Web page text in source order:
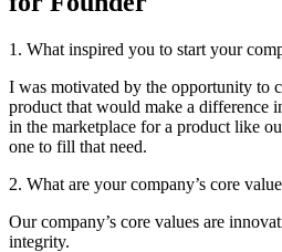
1. What inspired you to start your
I was motivated by the opportunity to
product that would make a difference
in the marketplace for a product like
one to fill that need.
2. What are your company’s core
Our company’s core values are
integrity.